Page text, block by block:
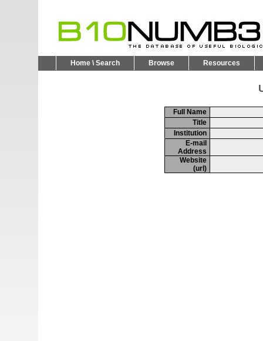
Home \ Search Browse Resources
Full Name
Title
Institution
E-mail
Address
Website
(url)